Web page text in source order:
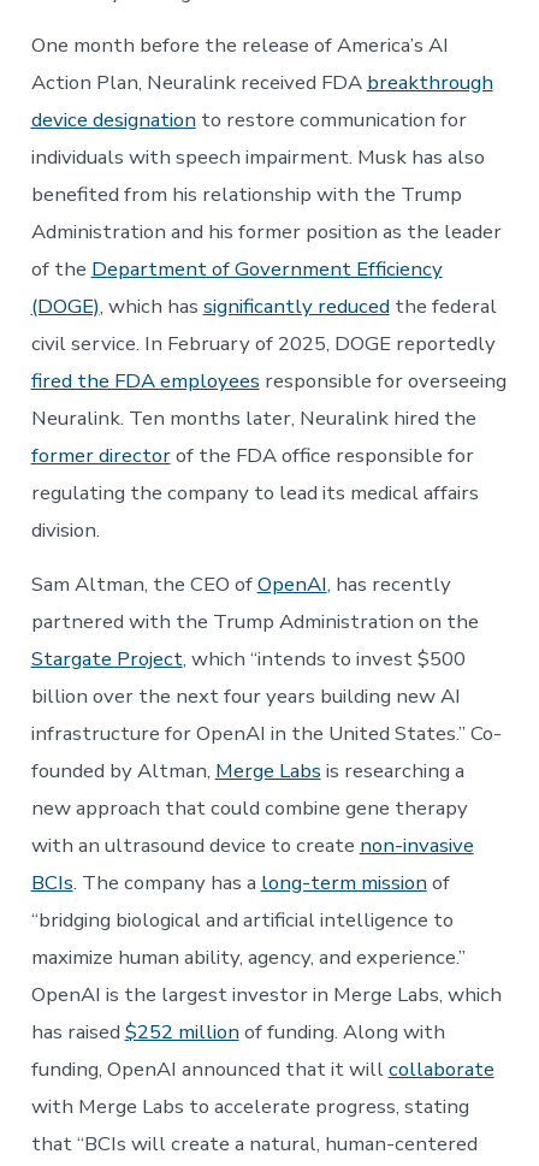
One month before the release of America’s AI
Action Plan, Neuralink received FDA breakthrough
device designationto restore communication for
individuals with speech impairment. Musk has also
benefited from his relationship with the Trump
Administration and his former position as the leader
of the Department of Government Efficiency
(DOGE), which has significantly reducedthe federal
civil service. In February of 2025, DOGE reportedly
fired the FDA employees responsible for overseeing
Neuralink. Ten months later, Neuralink hired the
former directorof the FDA office responsible for
regulating the company to lead its medical affairs
division.
Sam Altman, the CEO ofOpenAI, has recently
partnered with the Trump Administration on the
Stargate Project, which “intends to invest $500
billion over the next four years building new AI
infrastructure for OpenAI in the United States.” Co-
founded by Altman, Merge Labs is researching a
new approach that could combine gene therapy
with an ultrasound device to create non-invasive
BCIs. The company has a long-term missionof
“bridging biological and artificial intelligence to
maximize human ability, agency, and experience.”
OpenAI is the largest investor in Merge Labs, which
has raised $252 millionof funding. Along with
funding, OpenAI announced that it willcollaborate
with Merge Labs to accelerate progress, stating
that “BCIs will create a natural, human-centered